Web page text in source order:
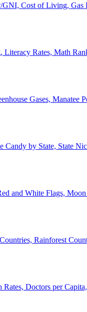
Cost of Living, Gas
Rates, Math
Gases, Manatee
Candy by State, State
and White Flags,
Rainforest
Doctors per